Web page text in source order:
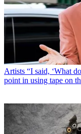
Artists “I said, ‘What
point in using tape on